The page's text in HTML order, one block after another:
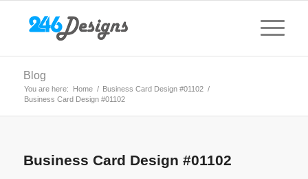
Blog
You are here: Home / Business Card Design #01102 /
Business Card Design #01102
Business Card Design #01102